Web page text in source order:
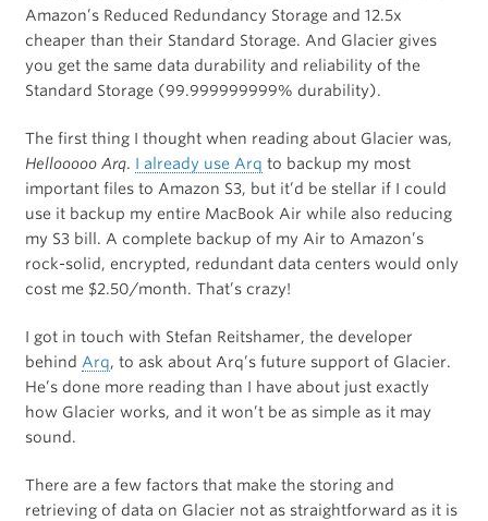
Amazon’s Reduced Redundancy Storage and 12.5x
cheaper than their Standard Storage. And Glacier gives
you get the same data durability and reliability of the
Standard Storage (99.999999999% durability).
The first thing I thought when reading about Glacier was,
Hellooooo Arq. I already use Arq to backup my most
important files to Amazon S3, but it’d be stellar if I could
use it backup my entire MacBook Air while also reducing
my S3 bill. A complete backup of my Air to Amazon’s
rock-solid, encrypted, redundant data centers would only
cost me $2.50/month. That’s crazy!
I got in touch with Stefan Reitshamer, the developer
behind Arq, to ask about Arq’s future support of Glacier.
He’s done more reading than I have about just exactly
how Glacier works, and it won’t be as simple as it may
sound.
There are a few factors that make the storing and
retrieving of data on Glacier not as straightforward as it is